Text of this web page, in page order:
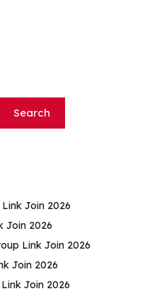
Search
Join 2026
Join 2026
Link Join 2026
Join 2026
Join 2026